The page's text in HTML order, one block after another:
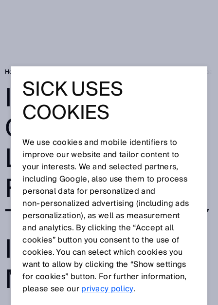
Home
INDOOR AND
OUTDOOR
LOCALIZATION:
FULL
TRANSPARENCY
IN THE
MATERIAL FLOW
SICK USES
COOKIES
We use cookies and mobile identifiers to
improve our website and tailor content to
your interests. We and selected partners,
including Google, also use them to process
personal data for personalized and
non‑personalized advertising (including ads
personalization), as well as measurement
and analytics. By clicking the “Accept all
cookies” button you consent to the use of
cookies. You can select which cookies you
want to allow by clicking the “Show settings
for cookies” button. For further information,
please see ourprivacy policy.